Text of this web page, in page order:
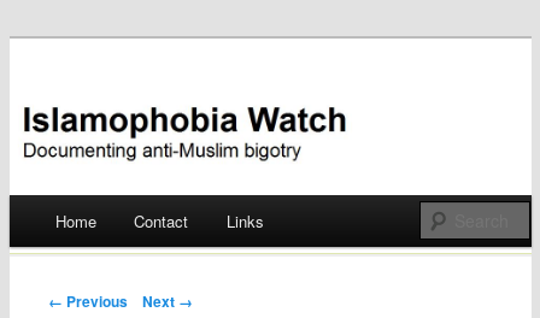
Islamophobia Watch
Skip
Home Contact Links
Post navigation
← Previous Next →